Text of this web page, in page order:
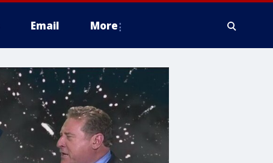
Email More